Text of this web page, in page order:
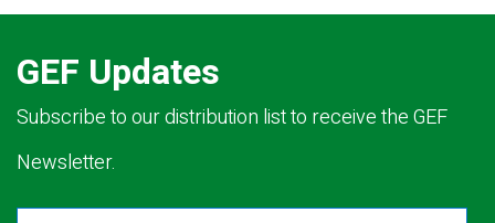
GEF Updates
Subscribe to our distribution list to receive the GEF
Newsletter.